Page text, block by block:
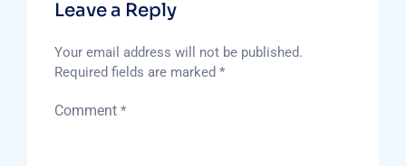
Leave a Reply
Your email address will not be published.
Required fields are marked *
Comment *